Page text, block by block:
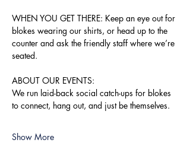
WHEN YOU GET THERE: Keep an eye out for
blokes wearing our shirts, or head up to the
counter and ask the friendly staff where we’re
seated.
ABOUT OUR EVENTS:
We run laid-back social catch-ups for blokes
to connect, hang out, and just be themselves.
Show More